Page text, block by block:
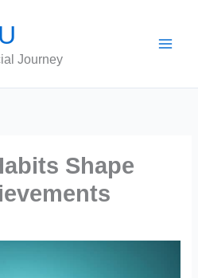
Journey
Shape